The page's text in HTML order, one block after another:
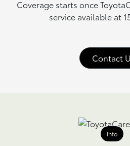
Coverage starts once
service available at
Contact
Info